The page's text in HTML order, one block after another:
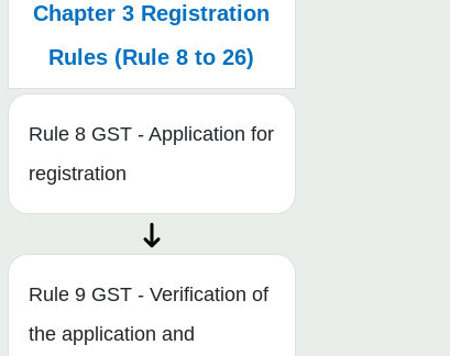
Chapter 3 Registration
Rules (Rule 8 to 26)
Rule 8 GST - Application for
registration
Rule 9 GST - Verification of
the application and